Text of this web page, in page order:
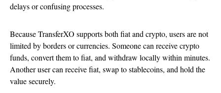
delays or confusing processes.
Because TransferXO supports both fiat and crypto, users are not
limited by borders or currencies. Someone can receive crypto
funds, convert them to fiat, and withdraw locally within minutes.
Another user can receive fiat, swap to stablecoins, and hold the
value securely.